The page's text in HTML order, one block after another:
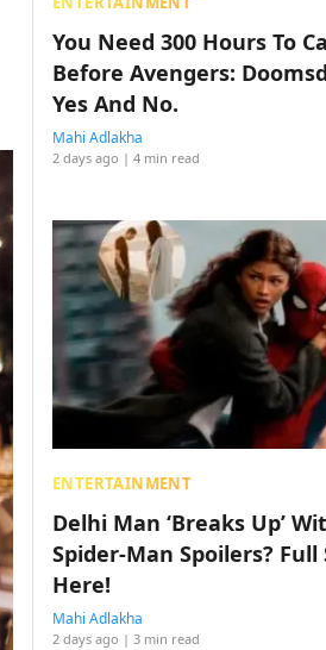
You Need 300 Hours To
Before Avengers:
Yes And No.
Mahi Adlakha
2 days ago | 4 min read
ENTERTAINMENT
Delhi Man ‘Breaks Up’
Spider-Man Spoilers? Full
Here!
Mahi Adlakha
2 days ago | 3 min read